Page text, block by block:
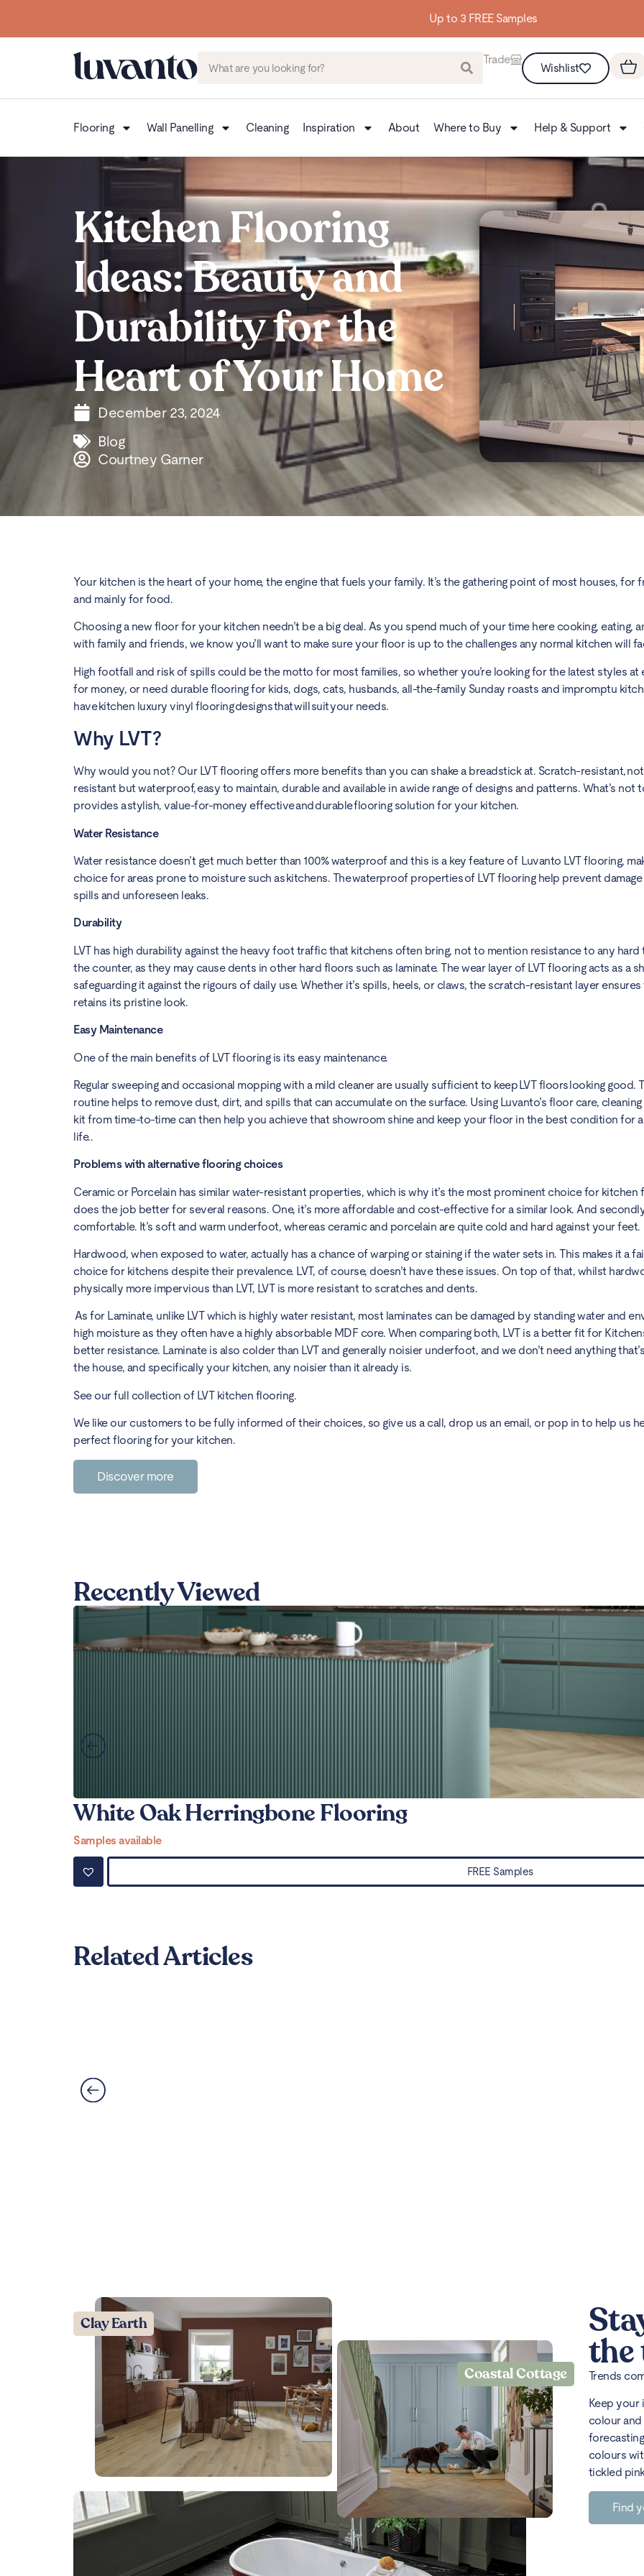
Up to 3 FREE Samples
Trade
Wishlist
Flooring Wall Panelling Cleaning Inspiration About Where to Buy Help & Support
Kitchen Flooring
Ideas: Beauty and
Durability for the
Heart of Your Home
December 23, 2024
Blog
Courtney Garner
Your kitchen is the heart of your home, the engine that fuels your family. It’s the gathering point of most houses, for
and mainly for food.
Choosing a new floor for your kitchen needn’t be a big deal. As you spend much of your time here cooking, eating,
with family and friends, we know you’ll want to make sure your floor is up to the challenges any normal kitchen will
High footfall and risk of spills could be the motto for most families, so whether you’re looking for the latest styles at
for money, or need durable flooring for kids, dogs, cats, husbands, all-the-family Sunday roasts and impromptu
have kitchen luxury vinyl flooring designs that will suit your needs.
Why LVT?
Why would you not? Our LVT flooring offers more benefits than you can shake a breadstick at. Scratch-resistant,
resistant but waterproof, easy to maintain, durable and available in a wide range of designs and patterns. What’s not
provides a stylish, value-for-money effective and durable flooring solution for your kitchen.
Water Resistance
Water resistance doesn’t get much better than 100% waterproof and this is a key feature of Luvanto LVT flooring,
choice for areas prone to moisture such as kitchens. The waterproof properties of LVT flooring help prevent
spills and unforeseen leaks.
Durability
LVT has high durability against the heavy foot traffic that kitchens often bring, not to mention resistance to any hard
the counter, as they may cause dents in other hard floors such as laminate. The wear layer of LVT flooring acts as a
safeguarding it against the rigours of daily use. Whether it’s spills, heels, or claws, the scratch-resistant layer
retains its pristine look.
Easy Maintenance
One of the main benefits of LVT flooring is its easy maintenance.
Regular sweeping and occasional mopping with a mild cleaner are usually sufficient to keep LVT floors looking good.
routine helps to remove dust, dirt, and spills that can accumulate on the surface. Using Luvanto’s floor care,
kit from time-to-time can then help you achieve that showroom shine and keep your floor in the best condition for
life..
Problems with alternative flooring choices
Ceramic or Porcelain has similar water-resistant properties, which is why it’s the most prominent choice for kitchen
does the job better for several reasons. One, it’s more affordable and cost-effective for a similar look. And
comfortable. It’s soft and warm underfoot, whereas ceramic and porcelain are quite cold and hard against your feet.
Hardwood, when exposed to water, actually has a chance of warping or staining if the water sets in. This makes it a
choice for kitchens despite their prevalence. LVT, of course, doesn’t have these issues. On top of that, whilst
physically more impervious than LVT, LVT is more resistant to scratches and dents.
As for Laminate, unlike LVT which is highly water resistant, most laminates can be damaged by standing water and
high moisture as they often have a highly absorbable MDF core. When comparing both, LVT is a better fit for
better resistance. Laminate is also colder than LVT and generally noisier underfoot, and we don’t need anything
the house, and specifically your kitchen, any noisier than it already is.
See our full collection of LVT kitchen flooring.
We like our customers to be fully informed of their choices, so give us a call, drop us an email, or pop in to help us
perfect flooring for your kitchen.
Discover more
Recently Viewed
White Oak Herringbone Flooring
Samples available
FREE Samples
Related Articles
Clay Earth
Coastal Cottage
the
Trends
Keep
colour
colours
tickled
Find